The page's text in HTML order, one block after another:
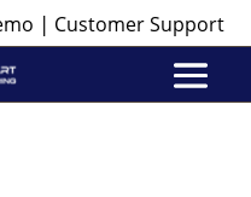
| Customer Support